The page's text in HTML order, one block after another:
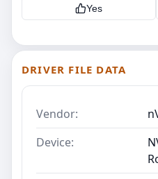
Yes
DRIVER FILE DATA
Vendor:
Device: